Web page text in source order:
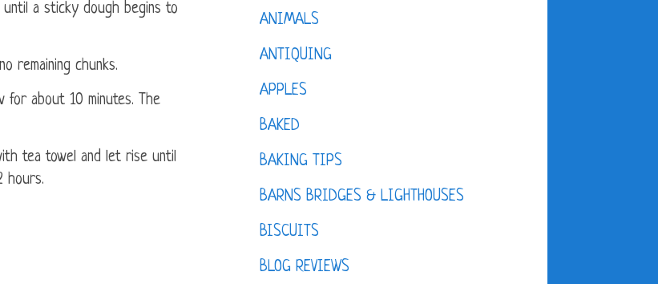
a sticky dough begins to
remaining chunks.
for about 10 minutes. The
tea towel and let rise until
hours.
ANIMALS
ANTIQUING
APPLES
BAKED
BAKING TIPS
BARNS BRIDGES & LIGHTHOUSES
BISCUITS
BLOG REVIEWS